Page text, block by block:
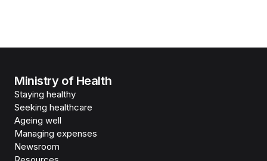
Ministry of Health
Staying healthy
Seeking healthcare
Ageing well
Managing expenses
Newsroom